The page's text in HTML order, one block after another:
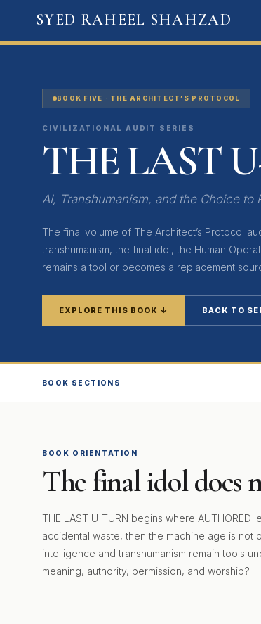
content
SYED RAHEEL SHAHZAD
BOOK FIVE · THE ARCHITECT’S PROTOCOL
CIVILIZATIONAL AUDIT SERIES
THE LAST
AI, Transhumanism, and the Choice to
The final volume of The Architect’s Protocol
transhumanism, the final idol, the Human
remains a tool or becomes a replacement
EXPLORE THIS BOOK ↓ BACK TO
BOOK SECTIONS
BOOK ORIENTATION
The final idol does
THE LAST U-TURN begins where
accidental waste, then the machine age is not
intelligence and transhumanism remain tools
meaning, authority, permission, and worship?